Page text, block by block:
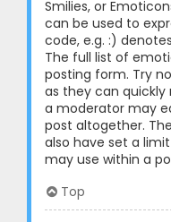
Smilies, or
can be used to
code, e.g. :)
The full list of
posting form. Try
as they can quickly
a moderator may
post altogether.
also have set a
may use within a
Top